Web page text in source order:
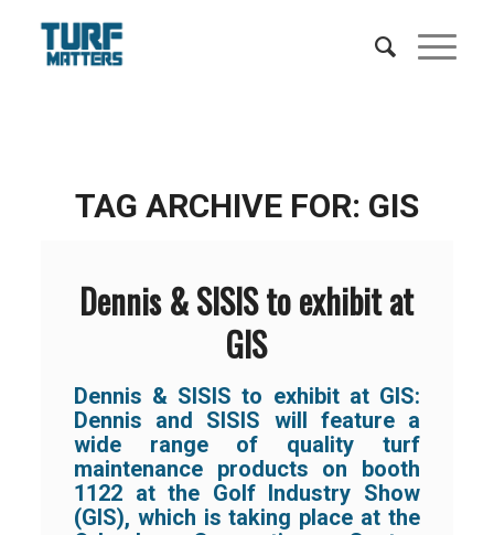
TAG ARCHIVE FOR: GIS
Dennis & SISIS to exhibit at
GIS
Dennis & SISIS to exhibit at GIS:
Dennis and SISIS will feature a
wide range of quality turf
maintenance products on booth
1122 at the Golf Industry Show
(GIS), which is taking place at the